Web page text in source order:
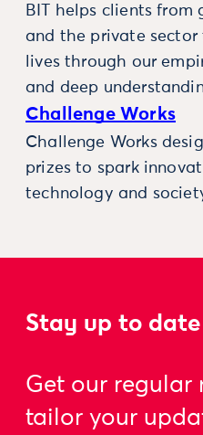
BIT helps clients from
and the private sector
lives through our
and deep
Challenge Works
Challenge Works
prizes to spark
technology and
Stay up to date
Get our regular
tailor your